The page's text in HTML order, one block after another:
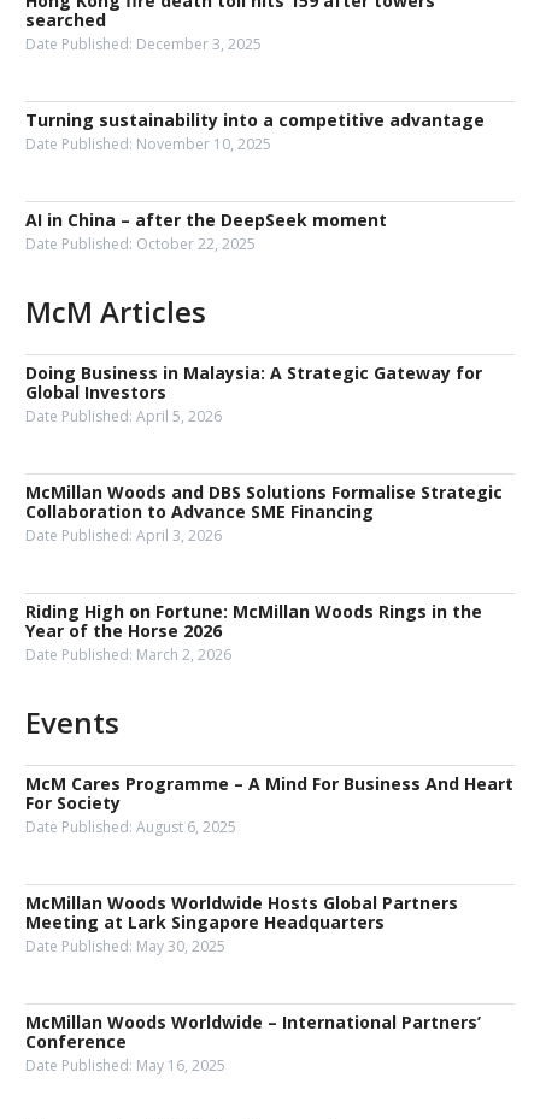
searched
Date Published: December 3, 2025
Turning sustainability into a competitive advantage
Date Published: November 10, 2025
AI in China – after the DeepSeek moment
Date Published: October 22, 2025
McM Articles
Doing Business in Malaysia: A Strategic Gateway for
Global Investors
Date Published: April 5, 2026
McMillan Woods and DBS Solutions Formalise Strategic
Collaboration to Advance SME Financing
Date Published: April 3, 2026
Riding High on Fortune: McMillan Woods Rings in the
Year of the Horse 2026
Date Published: March 2, 2026
Events
McM Cares Programme – A Mind For Business And Heart
For Society
Date Published: August 6, 2025
McMillan Woods Worldwide Hosts Global Partners
Meeting at Lark Singapore Headquarters
Date Published: May 30, 2025
McMillan Woods Worldwide – International Partners’
Conference
Date Published: May 16, 2025